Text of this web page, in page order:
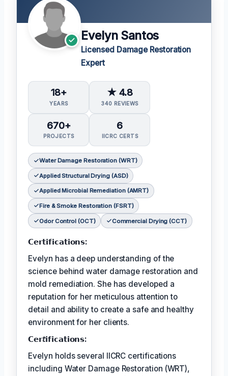
Evelyn Santos
Licensed Damage Restoration
Expert
18+
YEARS
★ 4.8
340 REVIEWS
670+
PROJECTS
6
IICRC CERTS
Water Damage Restoration (WRT)
Applied Structural Drying (ASD)
Applied Microbial Remediation (AMRT)
Fire & Smoke Restoration (FSRT)
Odor Control (OCT) Commercial Drying (CCT)
𝗖𝗲𝗿𝘁𝗶𝗳𝗶𝗰𝗮𝘁𝗶𝗼𝗻𝘀:
Evelyn has a deep understanding of the
science behind water damage restoration and
mold remediation. She has developed a
reputation for her meticulous attention to
detail and ability to create a safe and healthy
environment for her clients.
𝗖𝗲𝗿𝘵𝗶𝗳𝗶𝗰𝗮𝘁𝗶𝗼𝗻𝘀:
Evelyn holds several IICRC certifications
including Water Damage Restoration (WRT),